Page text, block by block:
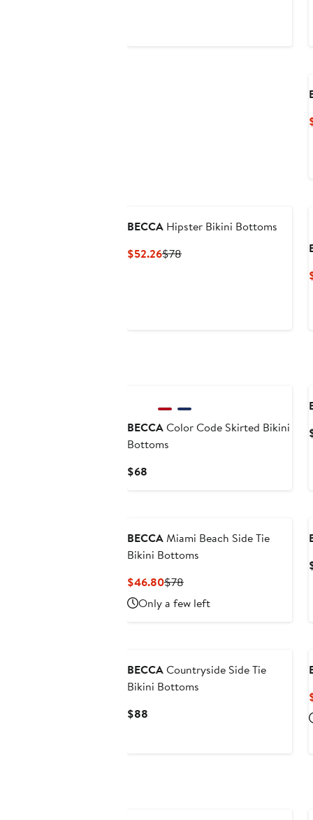
BECCA Hipster Bikini Bottoms
$52.26Current
$78Previous
BECCAColor Code Skirted Bikini
Bottoms
$68
BECCAMiami Beach Side Tie
Bikini Bottoms
$46.80Current
Price
$46.80
$78Previous
Price
$78
Only a few left
BECCACountryside Side Tie
Bikini Bottoms
$88